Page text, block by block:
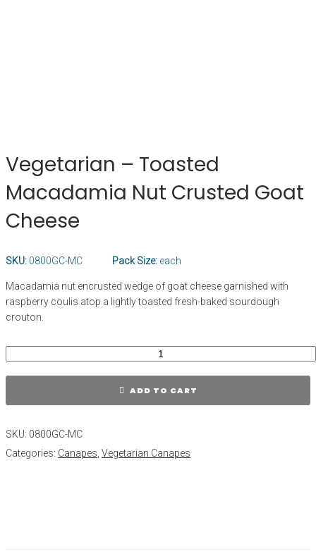
Vegetarian – Toasted
Macadamia Nut Crusted Goat
Cheese
SKU: 0800GC-MC Pack Size: each
Macadamia nut encrusted wedge of goat cheese garnished with
raspberry coulis atop a lightly toasted fresh-baked sourdough
crouton.
ADD TO CART
SKU: 0800GC-MC
Categories: Canapes Vegetarian Canapes